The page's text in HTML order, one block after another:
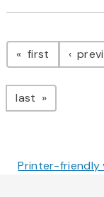
first page
last page
Printer-friendly